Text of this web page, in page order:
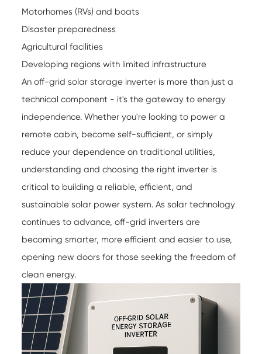
Motorhomes (RVs) and boats
Disaster preparedness
Agricultural facilities
Developing regions with limited infrastructure
An off-grid solar storage inverter is more than just a
technical component - it's the gateway to energy
independence. Whether you're looking to power a
remote cabin, become self-sufficient, or simply
reduce your dependence on traditional utilities,
understanding and choosing the right inverter is
critical to building a reliable, efficient, and
sustainable solar power system. As solar technology
continues to advance, off-grid inverters are
becoming smarter, more efficient and easier to use,
opening new doors for those seeking the freedom of
clean energy.